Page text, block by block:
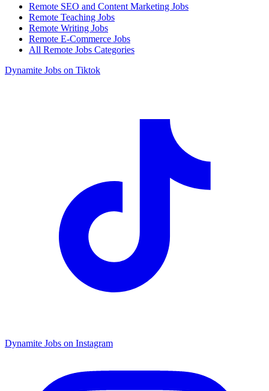
Remote SEO and Content Marketing Jobs
Remote Teaching Jobs
Remote Writing Jobs
Remote E-Commerce Jobs
All Remote Jobs Categories
Dynamite Jobs on Tiktok
Dynamite Jobs on Instagram